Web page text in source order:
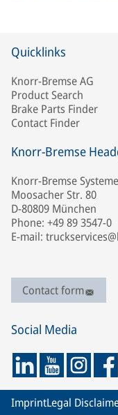
Quicklinks
Knorr-Bremse AG
Product Search
Brake Parts Finder
Contact Finder
Knorr-Bremse
Knorr-Bremse
Moosacher Str. 80
D-80809 München
Phone: +49 89 3547-0
E-mail:
Contact form
Social Media
ImprintLegal